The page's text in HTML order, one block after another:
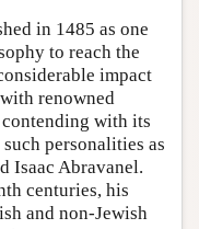
in 1485 as one
to reach the
impact
renowned
with its
personalities as
Isaac Abravanel.
centuries, his
and non-Jewish